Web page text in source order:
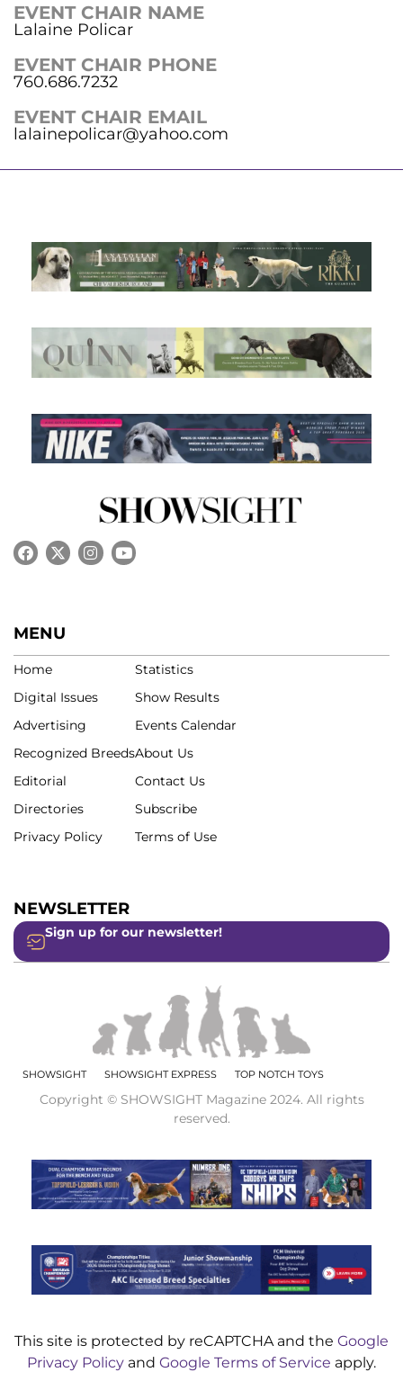
EVENT CHAIR NAME
Lalaine Policar
EVENT CHAIR PHONE
760.686.7232
EVENT CHAIR EMAIL
lalainepolicar@yahoo.com
MENU
Home
Digital Issues
Advertising
Recognized Breeds
Editorial
Directories
Privacy Policy
Statistics
Show Results
Events Calendar
About Us
Contact Us
Subscribe
Terms of Use
NEWSLETTER
Sign up for our newsletter!
SHOWSIGHT SHOWSIGHT EXPRESS TOP NOTCH TOYS
Copyright © SHOWSIGHT Magazine 2024. All rights
reserved.
This site is protected by reCAPTCHA and the Google
Privacy Policy and Google Terms of Service apply.